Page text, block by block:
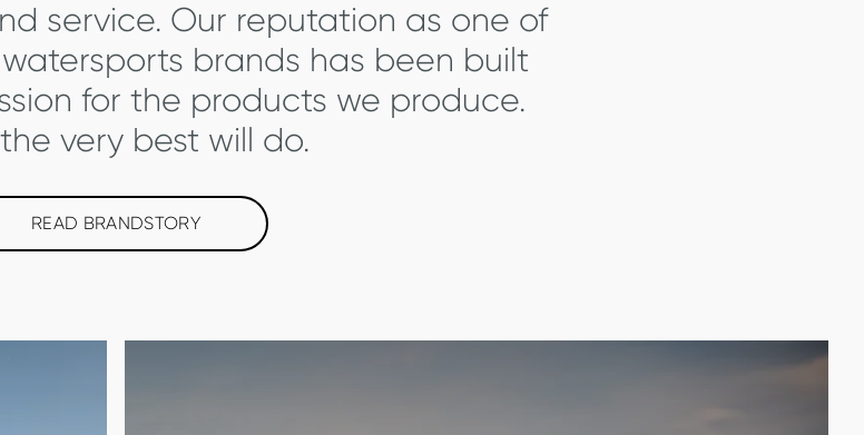
service. Our reputation as one of
brands has been built
for the products we produce.
very best will do.
READ BRANDSTORY